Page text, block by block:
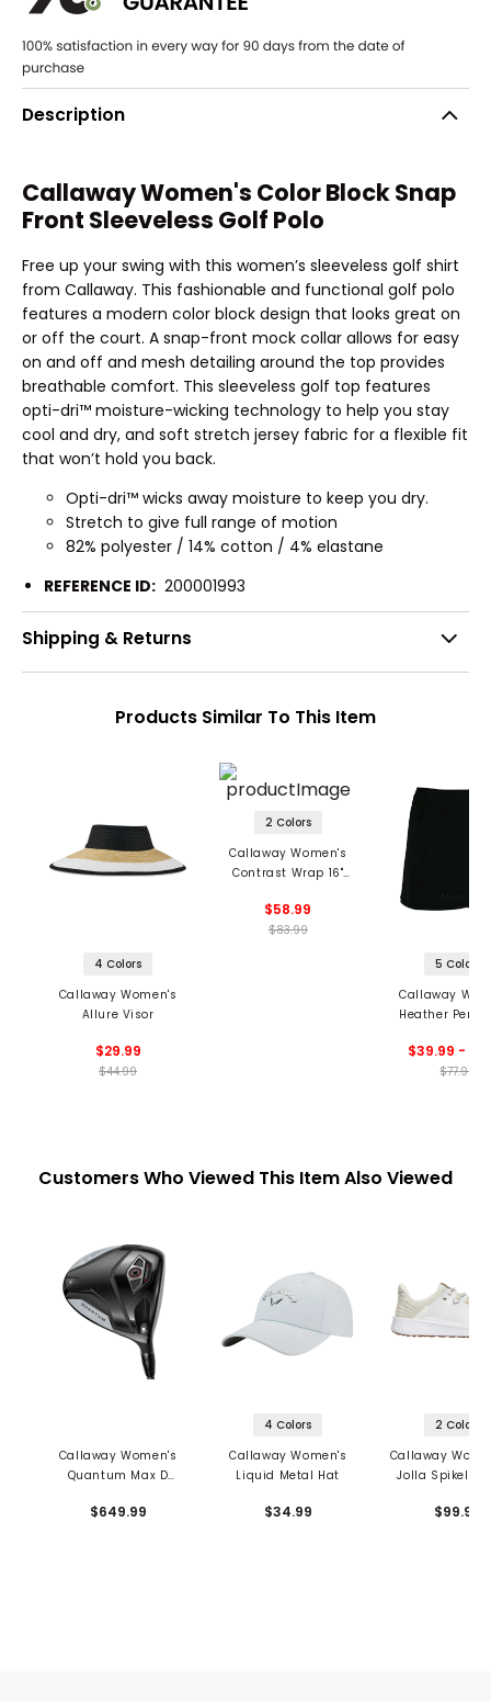
Description
Callaway Women's Color Block Snap
Front Sleeveless Golf Polo
Free up your swing with this women’s sleeveless golf shirt
from Callaway. This fashionable and functional golf polo
features a modern color block design that looks great on
or off the court. A snap-front mock collar allows for easy
on and off and mesh detailing around the top provides
breathable comfort. This sleeveless golf top features
opti-dri™ moisture-wicking technology to help you stay
cool and dry, and soft stretch jersey fabric for a flexible fit
that won’t hold you back.
Opti-dri™ wicks away moisture to keep you dry.
Stretch to give full range of motion
82% polyester / 14% cotton / 4% elastane
REFERENCE ID: 200001993
Shipping & Returns
Products Similar To This Item
4 Colors
Callaway Women's
Allure Visor
$29.99
$44.99
2 Colors
Callaway Women's
Contrast Wrap 16"
$58.99
$83.99
5 Colors
Callaway
Heather
$39.99 -
$77.99
Customers Who Viewed This Item Also Viewed
Callaway Women's
Quantum Max D
$649.99
4 Colors
Callaway Women's
Liquid Metal Hat
$34.99
2 Colors
Callaway
Jolla
$99.95